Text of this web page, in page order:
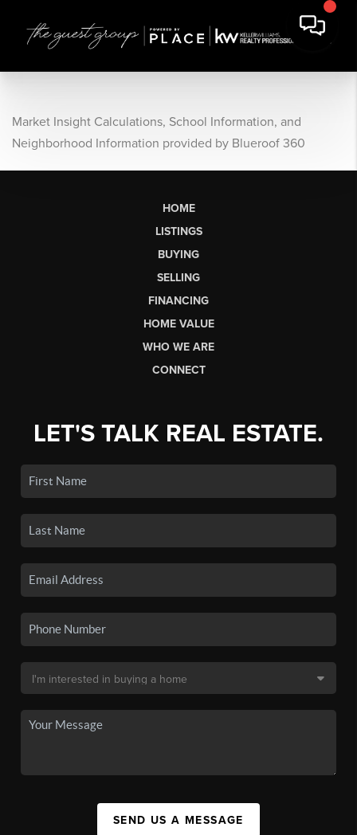
Market Insight Calculations, School Information, and
Neighborhood Information provided by Blueroof 360
HOME
LISTINGS
BUYING
SELLING
FINANCING
HOME VALUE
WHO WE ARE
CONNECT
LET'S TALK REAL ESTATE.
SEND US A MESSAGE